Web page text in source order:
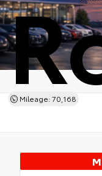
Mileage: 70,168